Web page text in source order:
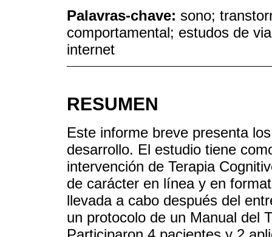
Palavras-chave: sono;
comportamental; estudos de
internet
RESUMEN
Este informe breve presenta
desarrollo. El estudio tiene
intervención de Terapia
de carácter en línea y en
llevada a cabo después del
un protocolo de un Manual del